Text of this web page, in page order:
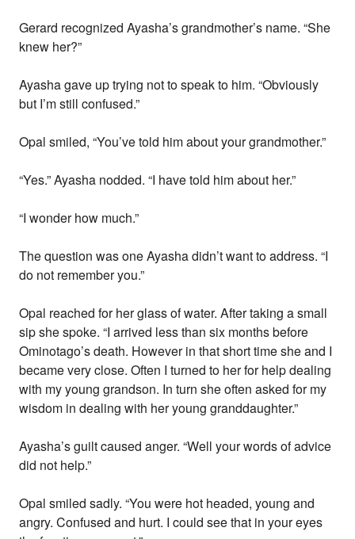
Gerard recognized Ayasha’s grandmother’s name. “She
knew her?”
Ayasha gave up trying not to speak to him. “Obviously
but I’m still confused.”
Opal smiled, “You’ve told him about your grandmother.”
“Yes.” Ayasha nodded. “I have told him about her.”
“I wonder how much.”
The question was one Ayasha didn’t want to address. “I
do not remember you.”
Opal reached for her glass of water. After taking a small
sip she spoke. “I arrived less than six months before
Ominotago’s death. However in that short time she and I
became very close. Often I turned to her for help dealing
with my young grandson. In turn she often asked for my
wisdom in dealing with her young granddaughter.”
Ayasha’s guilt caused anger. “Well your words of advice
did not help.”
Opal smiled sadly. “You were hot headed, young and
angry. Confused and hurt. I could see that in your eyes